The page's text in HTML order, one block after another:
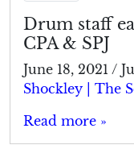
Drum staff
CPA & SPJ
June 18, 2021 /
Shockley | The
Read more »